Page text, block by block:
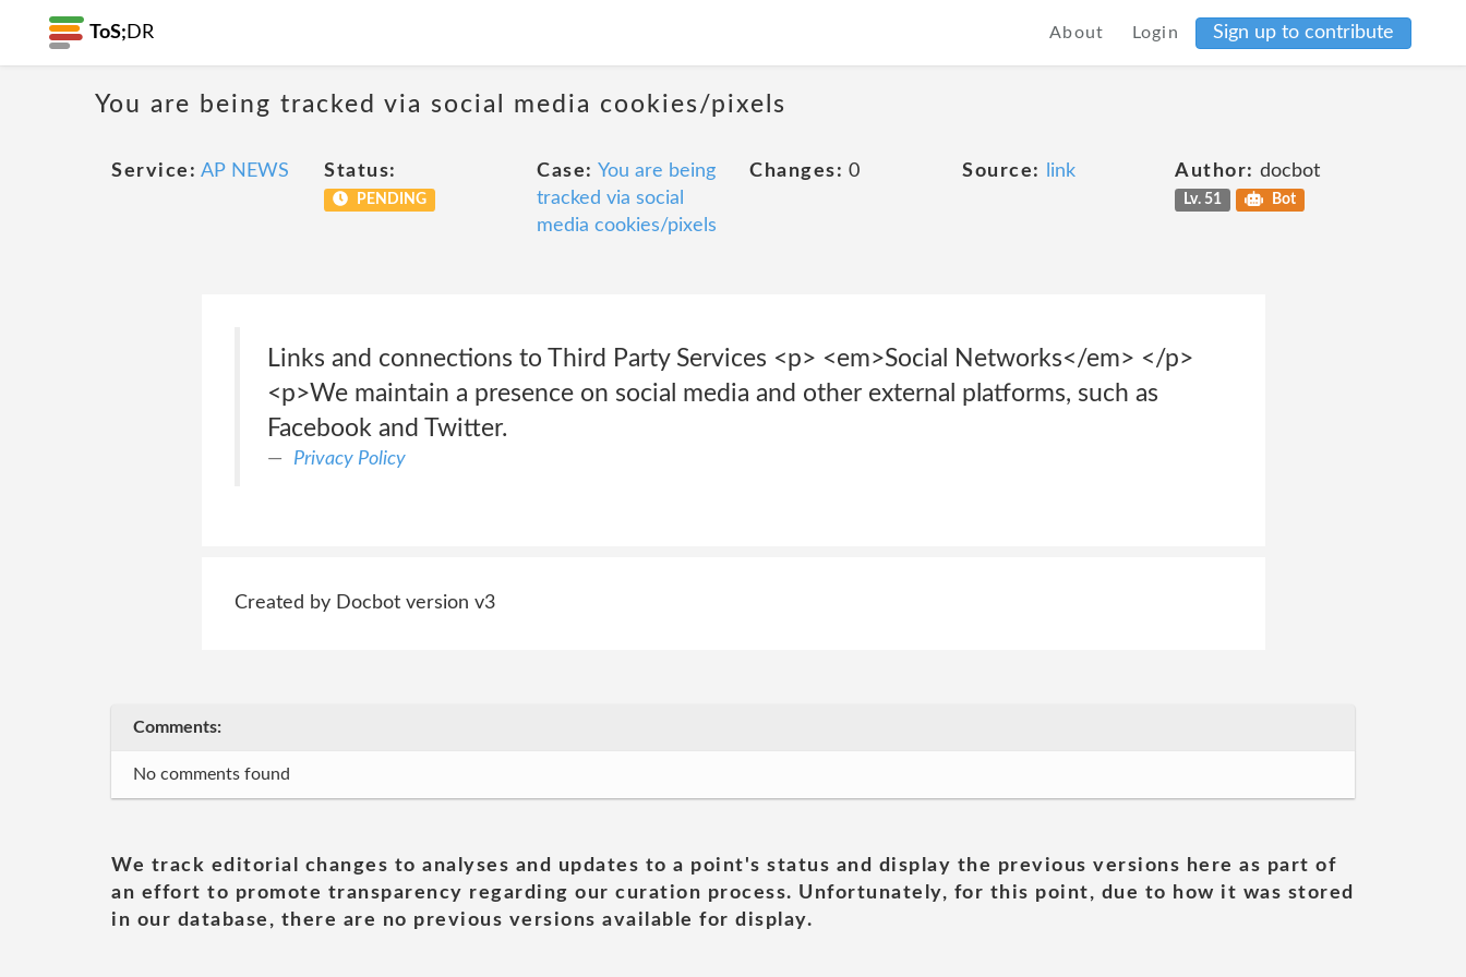
ToS; DR About Login Sign up to contribute
You are being tracked via social media cookies/pixels
Service: AP NEWS Status:
PENDING
Case: You are being
tracked via social
media cookies/pixels
Changes: 0 Source: link Author: docbot
Lv. 51 Bot
Links and connections to Third Party Services <p> <em>Social Networks</em> </p>
<p>We maintain a presence on social media and other external platforms, such as
Facebook and Twitter.
Privacy Policy
Created by Docbot version v3
Comments:
No comments found
We track editorial changes to analyses and updates to a point's status and display the previous versions here as part of
an effort to promote transparency regarding our curation process. Unfortunately, for this point, due to how it was stored
in our database, there are no previous versions available for display.